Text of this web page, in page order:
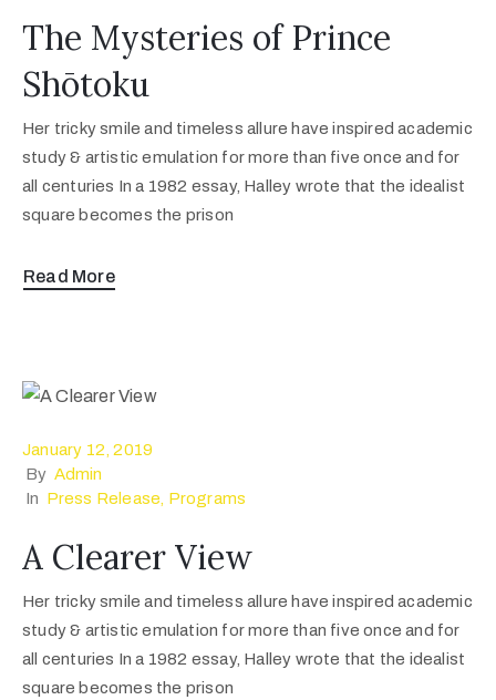
The Mysteries of Prince
Shōtoku
Her tricky smile and timeless allure have inspired academic
study & artistic emulation for more than five once and for
all centuries In a 1982 essay, Halley wrote that the idealist
square becomes the prison
Read More
January 12, 2019
By Admin
In Press Release‚ Programs
A Clearer View
Her tricky smile and timeless allure have inspired academic
study & artistic emulation for more than five once and for
all centuries In a 1982 essay, Halley wrote that the idealist
square becomes the prison